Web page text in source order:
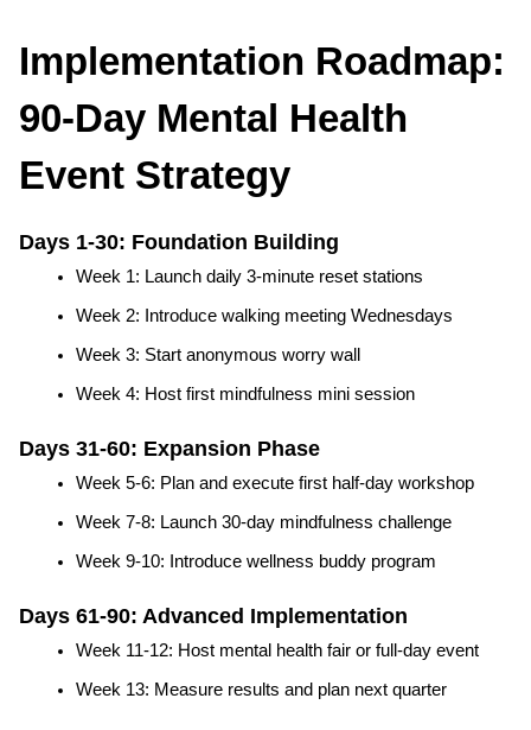
Implementation Roadmap:
90-Day Mental Health
Event Strategy
Days 1-30: Foundation Building
Week 1: Launch daily 3-minute reset stations
Week 2: Introduce walking meeting Wednesdays
Week 3: Start anonymous worry wall
Week 4: Host first mindfulness mini session
Days 31-60: Expansion Phase
Week 5-6: Plan and execute first half-day workshop
Week 7-8: Launch 30-day mindfulness challenge
Week 9-10: Introduce wellness buddy program
Days 61-90: Advanced Implementation
Week 11-12: Host mental health fair or full-day event
Week 13: Measure results and plan next quarter